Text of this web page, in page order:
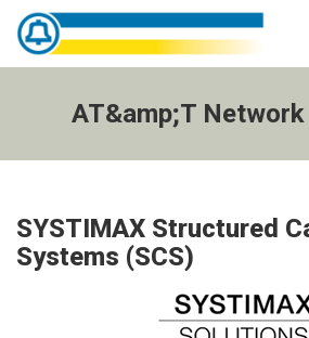
AT&amp;T
SystemsAT&amp;T
SYSTIMAX Structured
Systems (SCS)